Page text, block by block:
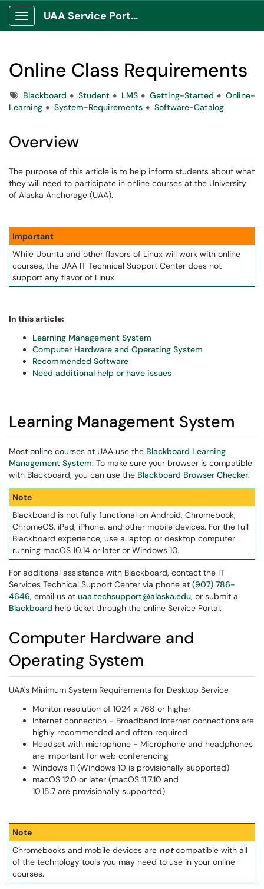
Show Applications Menu
UAA Service Portal
Online Class Requirements
TagsBlackboard Student LMS Getting-Started
Online-
Learning
System-Requirements Software-Catalog
Overview
The purpose of this article is to help inform students about what
they will need to participate in online courses at the University
of Alaska Anchorage (UAA).
Important
While Ubuntu and other flavors of Linux will work with online
courses, the UAA IT Technical Support Center does not
support any flavor of Linux.
In this article:
Learning Management System
Computer Hardware and Operating System
Recommended Software
Need additional help or have issues
Learning Management System
Most online courses at UAA use the Blackboard Learning
Management System. To make sure your browser is compatible
with Blackboard, you can use the Blackboard Browser Checker.
Note
Blackboard is not fully functional on Android, Chromebook,
ChromeOS, iPad, iPhone, and other mobile devices. For the full
Blackboard experience, use a laptop or desktop computer
running macOS 10.14 or later or Windows 10.
For additional assistance with Blackboard, contact the IT
Services Technical Support Center via phone at (907) 786-
4646, email us at uaa.techsupport@alaska.edu, or submit a
Blackboard help ticket through the online Service Portal.
Computer Hardware and
Operating System
UAA's Minimum System Requirements for Desktop Service
Monitor resolution of 1024 x 768 or higher
Internet connection - Broadband Internet connections are
highly recommended and often required
Headset with microphone - Microphone and headphones
are important for web conferencing
Windows 11 (Windows 10 is provisionally supported)
macOS 12.0 or later (macOS 11.7.10 and
10.15.7 are provisionally supported)
Note
Chromebooks and mobile devices are notcompatible with all
of the technology tools you may need to use in your online
courses.